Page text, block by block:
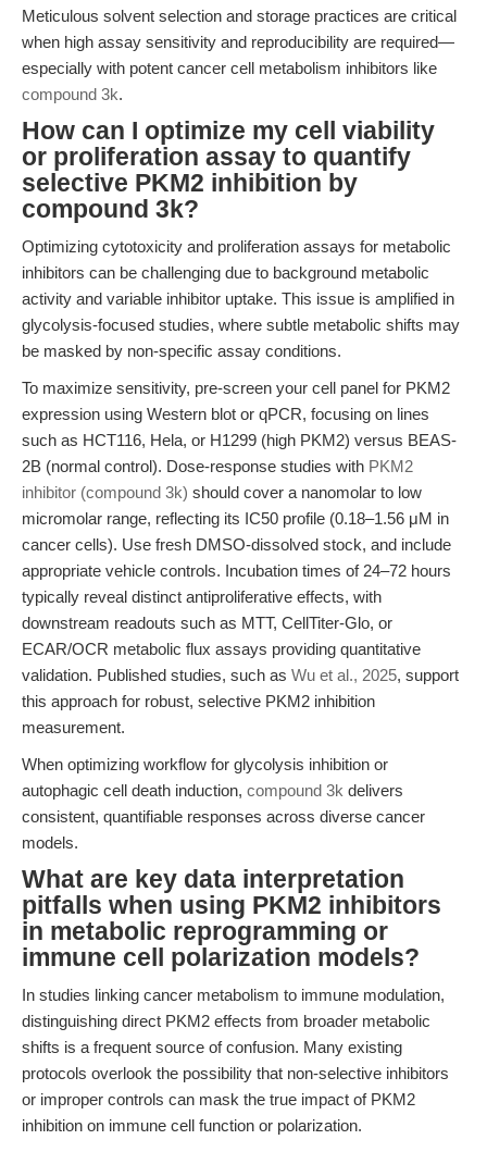
Meticulous solvent selection and storage practices are critical
when high assay sensitivity and reproducibility are required—
especially with potent cancer cell metabolism inhibitors like
compound 3k.
How can I optimize my cell viability
or proliferation assay to quantify
selective PKM2 inhibition by
compound 3k?
Optimizing cytotoxicity and proliferation assays for metabolic
inhibitors can be challenging due to background metabolic
activity and variable inhibitor uptake. This issue is amplified in
glycolysis-focused studies, where subtle metabolic shifts may
be masked by non-specific assay conditions.
To maximize sensitivity, pre-screen your cell panel for PKM2
expression using Western blot or qPCR, focusing on lines
such as HCT116, Hela, or H1299 (high PKM2) versus BEAS-
2B (normal control). Dose-response studies with PKM2
inhibitor (compound 3k) should cover a nanomolar to low
micromolar range, reflecting its IC50 profile (0.18–1.56 μM in
cancer cells). Use fresh DMSO-dissolved stock, and include
appropriate vehicle controls. Incubation times of 24–72 hours
typically reveal distinct antiproliferative effects, with
downstream readouts such as MTT, CellTiter-Glo, or
ECAR/OCR metabolic flux assays providing quantitative
validation. Published studies, such as Wu et al., 2025, support
this approach for robust, selective PKM2 inhibition
measurement.
When optimizing workflow for glycolysis inhibition or
autophagic cell death induction, compound 3k delivers
consistent, quantifiable responses across diverse cancer
models.
What are key data interpretation
pitfalls when using PKM2 inhibitors
in metabolic reprogramming or
immune cell polarization models?
In studies linking cancer metabolism to immune modulation,
distinguishing direct PKM2 effects from broader metabolic
shifts is a frequent source of confusion. Many existing
protocols overlook the possibility that non-selective inhibitors
or improper controls can mask the true impact of PKM2
inhibition on immune cell function or polarization.